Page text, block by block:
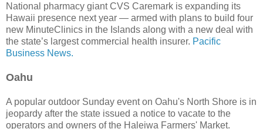
National pharmacy giant CVS Caremark is expanding its
Hawaii presence next year — armed with plans to build four
new MinuteClinics in the Islands along with a new deal with
the state’s largest commercial health insurer. Pacific
Business News.
Oahu
A popular outdoor Sunday event on Oahu's North Shore is in
jeopardy after the state issued a notice to vacate to the
operators and owners of the Haleiwa Farmers' Market.